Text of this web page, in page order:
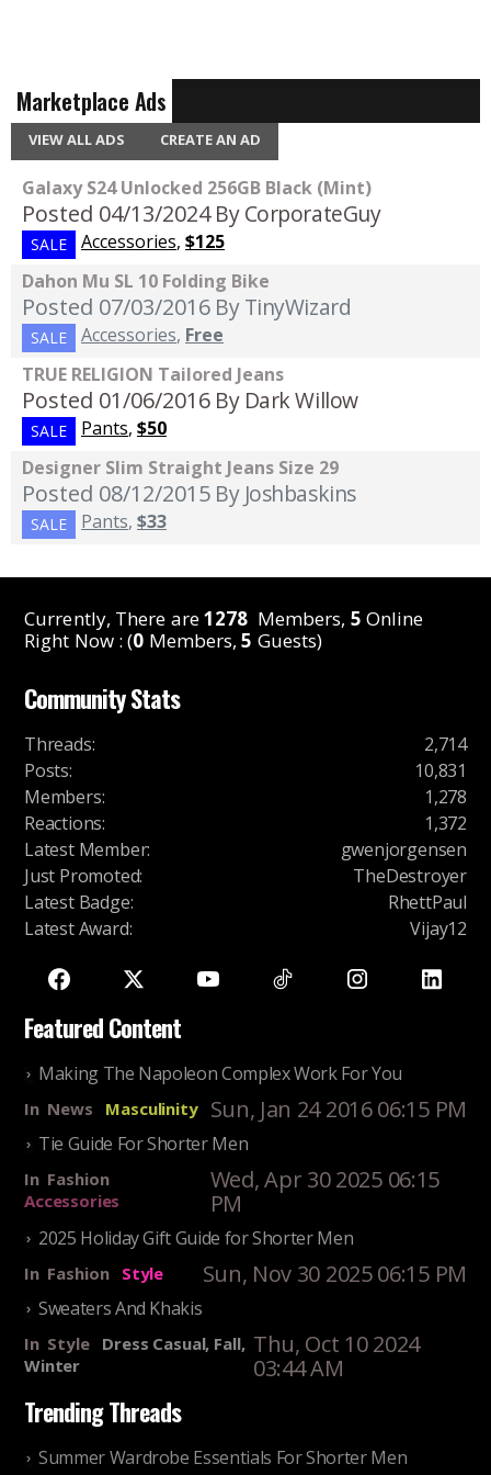
Marketplace Ads
VIEW ALL ADS CREATE AN AD
Galaxy S24 Unlocked 256GB Black (Mint)
Posted 04/13/2024 By CorporateGuy
SALE Accessories, $125
Dahon Mu SL 10 Folding Bike
Posted 07/03/2016 By TinyWizard
SALE Accessories, Free
TRUE RELIGION Tailored Jeans
Posted 01/06/2016 By Dark Willow
SALE Pants, $50
Designer Slim Straight Jeans Size 29
Posted 08/12/2015 By Joshbaskins
SALE Pants, $33
Currently, There are1278 Members, 5 Online
Right Now : (0 Members,5 Guests)
Community Stats
Threads:
2,714
Posts:
10,831
Members:
1,278
Reactions:
1,372
Latest Member:
gwenjorgensen
Just Promoted:
TheDestroyer
Latest Badge:
RhettPaul
Latest Award: Vijay12
Featured Content
Making The Napoleon Complex Work For You
In News Masculinity Sun, Jan 24 2016 06:15 PM
Tie Guide For Shorter Men
In Fashion
Accessories
Wed, Apr 30 2025 06:15
PM
2025 Holiday Gift Guide for Shorter Men
In Fashion Style Sun, Nov 30 2025 06:15 PM
Sweaters And Khakis
In Style
Dress Casual, Fall,
Winter
Thu, Oct 10 2024
03:44 AM
Trending Threads
Summer Wardrobe Essentials For Shorter Men